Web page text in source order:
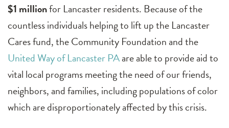
$1 millionfor Lancaster residents. Because of the
countless individuals helping to lift up the Lancaster
Cares fund, the Community Foundation and the
United Way of Lancaster PAare able to provide aid to
vital local programs meeting the need of our friends,
neighbors, and families, including populations of color
which are disproportionately affected by this crisis.